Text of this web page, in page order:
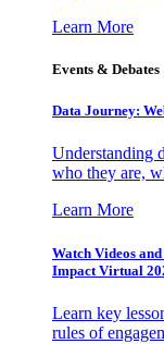
Learn More
Events & Debates
Data Journey:
Understanding
who they are,
Learn More
Watch Videos
Impact Virtual
Learn key
rules of